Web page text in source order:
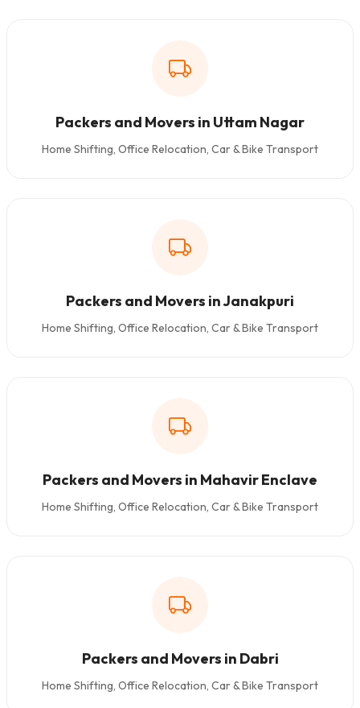
Packers and Movers in Uttam Nagar
Home Shifting, Office Relocation, Car & Bike Transport
Packers and Movers in Janakpuri
Home Shifting, Office Relocation, Car & Bike Transport
Packers and Movers in Mahavir Enclave
Home Shifting, Office Relocation, Car & Bike Transport
Packers and Movers in Dabri
Home Shifting, Office Relocation, Car & Bike Transport